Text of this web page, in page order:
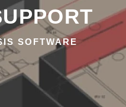
SOFTWARE